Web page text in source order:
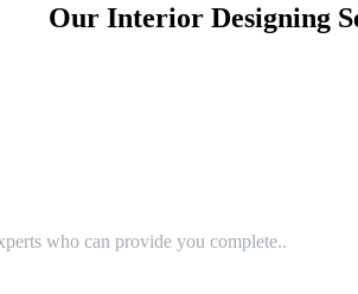
Our Interior Designing
who can provide you complete..